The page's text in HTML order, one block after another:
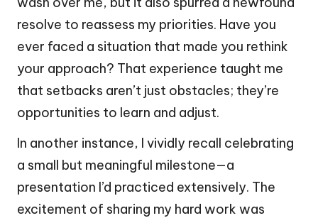
resolve to reassess my priorities. Have you
ever faced a situation that made you rethink
your approach? That experience taught me
that setbacks aren’t just obstacles; they’re
opportunities to learn and adjust.
In another instance, I vividly recall celebrating
a small but meaningful milestone—a
presentation I’d practiced extensively. The
excitement of sharing my hard work was